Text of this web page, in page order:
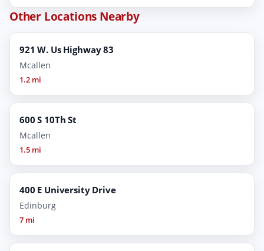
Other Locations Nearby
921 W. Us Highway 83
Mcallen
1.2 mi
600 S 10Th St
Mcallen
1.5 mi
400 E University Drive
Edinburg
7 mi